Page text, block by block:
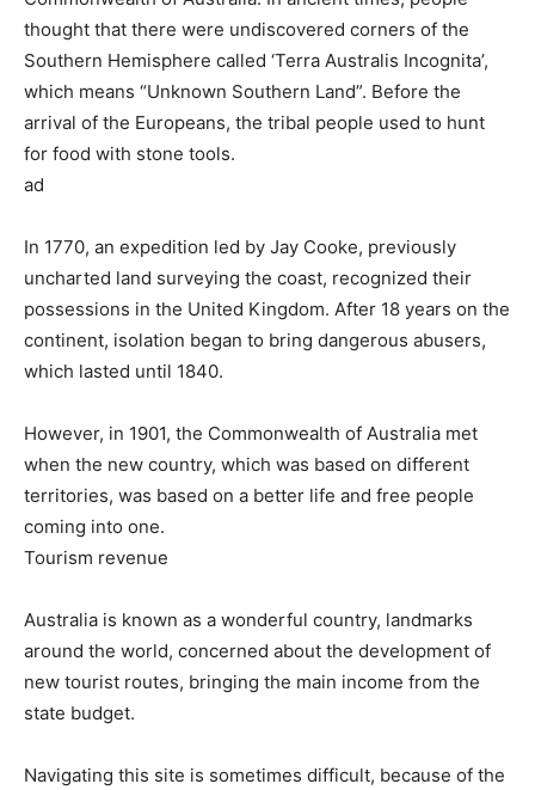
thought that there were undiscovered corners of the
Southern Hemisphere called ‘Terra Australis Incognita’,
which means “Unknown Southern Land”. Before the
arrival of the Europeans, the tribal people used to hunt
for food with stone tools.
ad
In 1770, an expedition led by Jay Cooke, previously
uncharted land surveying the coast, recognized their
possessions in the United Kingdom. After 18 years on the
continent, isolation began to bring dangerous abusers,
which lasted until 1840.
However, in 1901, the Commonwealth of Australia met
when the new country, which was based on different
territories, was based on a better life and free people
coming into one.
Tourism revenue
Australia is known as a wonderful country, landmarks
around the world, concerned about the development of
new tourist routes, bringing the main income from the
state budget.
Navigating this site is sometimes difficult, because of the